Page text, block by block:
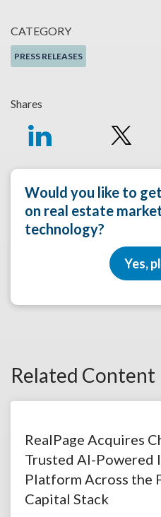
CATEGORY
PRESS RELEASES
Shares
Would you like to
on real estate
technology?
Yes,
Related Content
RealPage Acquires
Trusted AI-Powered
Platform Across the
Capital Stack